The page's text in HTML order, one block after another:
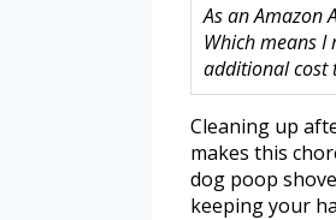
As an Amazon
Which means
additional cost
Cleaning up
makes this
dog poop
keeping your